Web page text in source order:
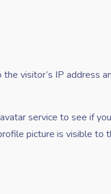
visitor’s IP address
service to see if
picture is visible to